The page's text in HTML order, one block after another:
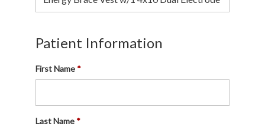
Patient Information
First Name
Last Name